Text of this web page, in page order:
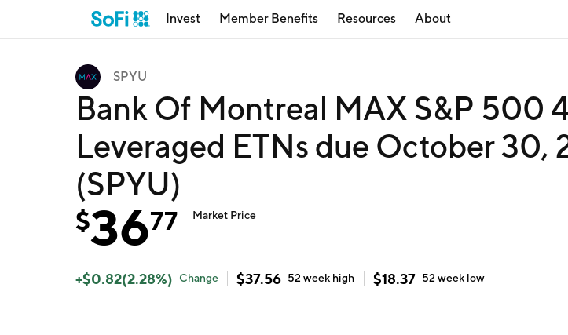
Invest Member Benefits Resources About
SPYU
Bank Of Montreal MAX S&P 500
Leveraged ETNs due October 30,
(SPYU)
$3677 Market Price
+$0.82(2.28%) Change $37.56 52 week high $18.37 52 week low